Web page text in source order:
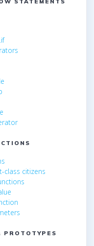
class citizens
PROTOTYPES